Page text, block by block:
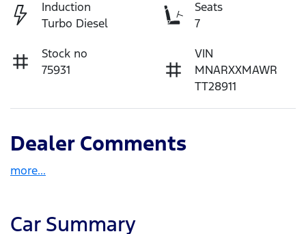
Induction
Turbo Diesel
Seats
7
Stock no
75931
VIN
MNARXXMAWR
TT28911
Dealer Comments
more...
Car Summary